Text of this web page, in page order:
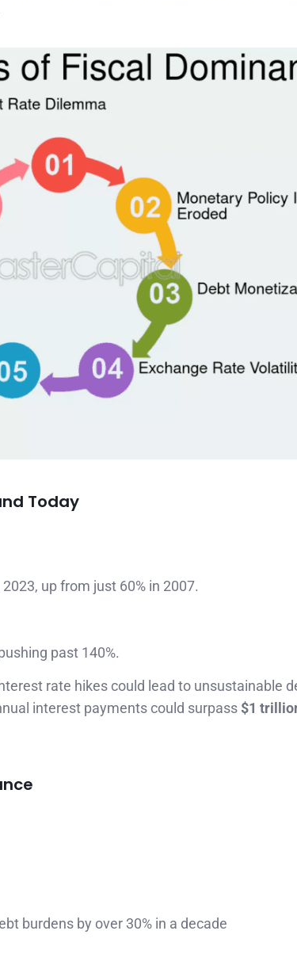
Today
up from just 60% in 2007.
past 140%.
rate hikes could lead to unsustainable
interest payments could surpass $1
burdens by over 30% in a decade